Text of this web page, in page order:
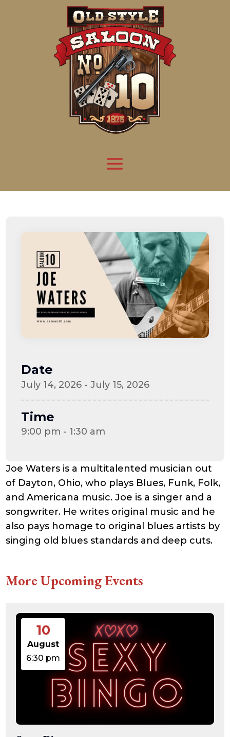
Joe Waters is a multitalented musician out
of Dayton, Ohio, who plays Blues, Funk, Folk,
and Americana music. Joe is a singer and a
songwriter. He writes original music and he
also pays homage to original blues artists by
singing old blues standards and deep cuts.
More Upcoming Events
10
August
6:30 pm
Date
July 14, 2026 - July 15, 2026
Time
9:00 pm - 1:30 am